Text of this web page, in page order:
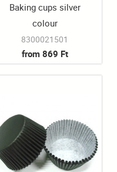
Baking cups silver
colour
8300021501
from 869 Ft